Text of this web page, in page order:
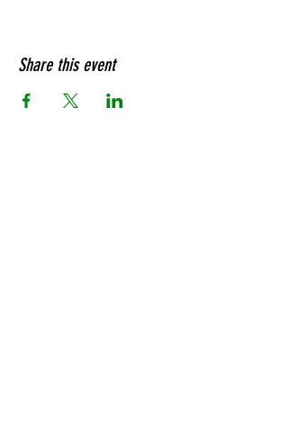
Share this event